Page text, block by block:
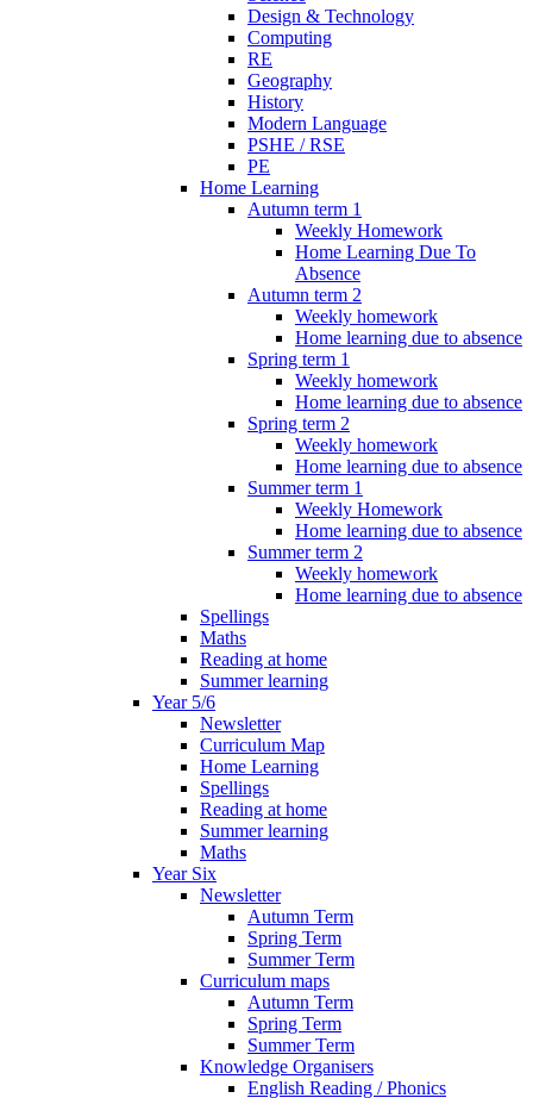
Design & Technology
Computing
RE
Geography
History
Modern Language
PSHE / RSE
PE
Home Learning
Autumn term 1
Weekly Homework
Home Learning Due To
Absence
Autumn term 2
Weekly homework
Home learning due to absence
Spring term 1
Weekly homework
Home learning due to absence
Spring term 2
Weekly homework
Home learning due to absence
Summer term 1
Weekly Homework
Home learning due to absence
Summer term 2
Weekly homework
Home learning due to absence
Spellings
Maths
Reading at home
Summer learning
Year 5/6
Newsletter
Curriculum Map
Home Learning
Spellings
Reading at home
Summer learning
Maths
Year Six
Newsletter
Autumn Term
Spring Term
Summer Term
Curriculum maps
Autumn Term
Spring Term
Summer Term
Knowledge Organisers
English Reading / Phonics